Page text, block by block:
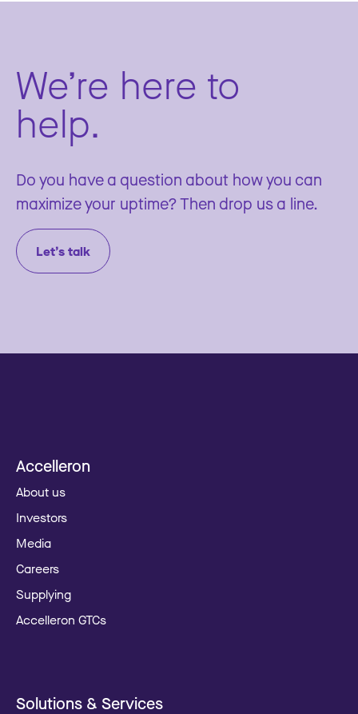
We’re here to
help.
Do you have a question about how you can
maximize your uptime? Then drop us a line.
Let’s talk
Accelleron
About us
Investors
Media
Careers
Supplying
Accelleron GTCs
Solutions & Services